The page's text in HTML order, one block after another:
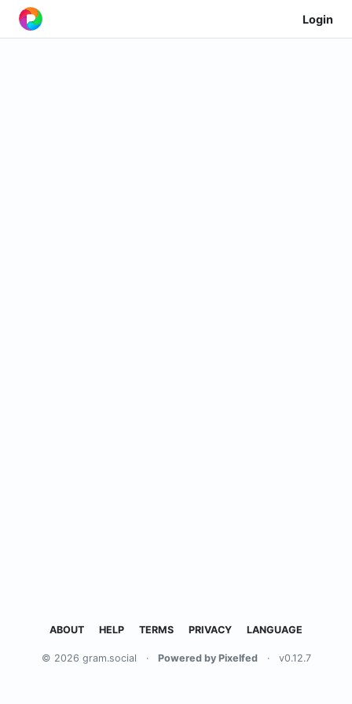
Login
ABOUT HELP TERMS PRIVACY LANGUAGE
© 2026 gram.social · Powered by Pixelfed · v0.12.7